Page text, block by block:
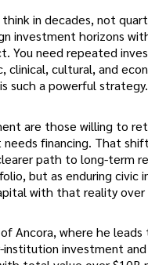
in decades, not
investment horizons
You need repeated
cultural, and
such a powerful strategy.
are those willing to
financing. That
path to long-term
but as enduring
with that reality
of Ancora, where he
investment